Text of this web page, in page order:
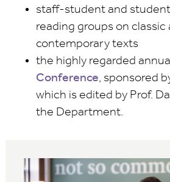
staff-student and
reading groups on classic
contemporary texts
the highly regarded
Conference, sponsored
which is edited by Prof.
the Department.